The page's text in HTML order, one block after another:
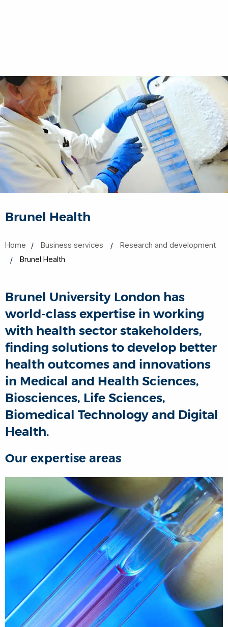
Brunel Health
Home Business services
Research and development
Brunel Health
Brunel University London has
world-class expertise in working
with health sector stakeholders,
finding solutions to develop better
health outcomes and innovations
in Medical and Health Sciences,
Biosciences, Life Sciences,
Biomedical Technology and Digital
Health.
Our expertise areas